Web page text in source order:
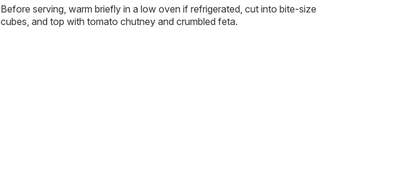
Before serving, warm briefly in a low oven if refrigerated, cut into bite-size
cubes, and top with tomato chutney and crumbled feta.